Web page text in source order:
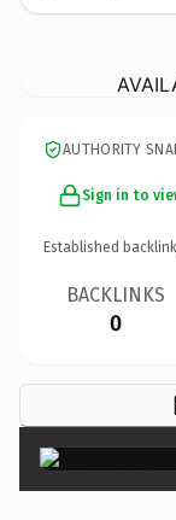
AUTHORITY
Sign in to
Established
BACKLINKS
0